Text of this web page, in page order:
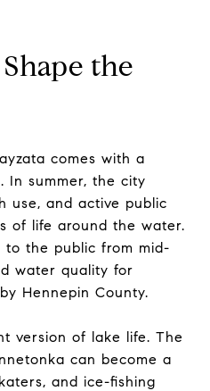
the
comes with a
In summer, the city
use, and active public
of life around the water.
to the public from mid-
water quality for
Hennepin County.
version of lake life. The
can become a
and ice-fishing